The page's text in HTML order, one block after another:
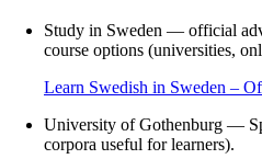
Study in Sweden — official
course options (universities,
Learn Swedish in Sweden –
University of Gothenburg —
corpora useful for learners).